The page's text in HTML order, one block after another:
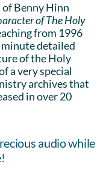
of Benny Hinn
of The Holy
from 1996
detailed
of the Holy
a very special
archives that
in over 20
audio while